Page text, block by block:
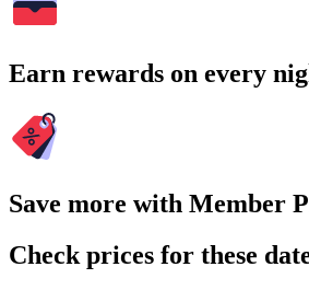
Earn rewards on every
Save more with Member
Check prices for these